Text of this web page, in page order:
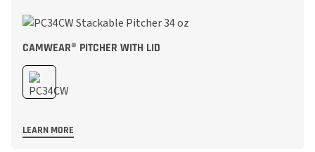
CAMWEAR® PITCHER WITH LID
LEARN MORE